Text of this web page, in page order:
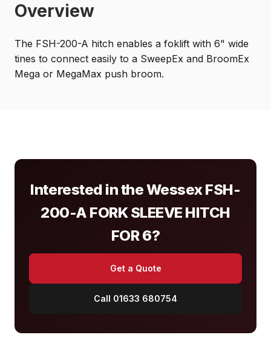
Overview
The FSH-200-A hitch enables a foklift with 6" wide
tines to connect easily to a SweepEx and BroomEx
Mega or MegaMax push broom.
Interested in the Wessex FSH-
200-A FORK SLEEVE HITCH
FOR 6?
Get a Quote
Call 01633 680754